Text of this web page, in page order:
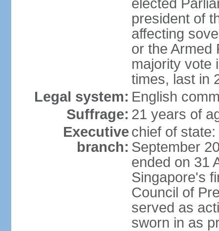
elected
president of
affecting
or the Armed
majority vote
times, last in
Legal system: English
Suffrage: 21 years of
Executive
branch:
chief of
September
ended on 31
Singapore's
Council of
served as
sworn in as